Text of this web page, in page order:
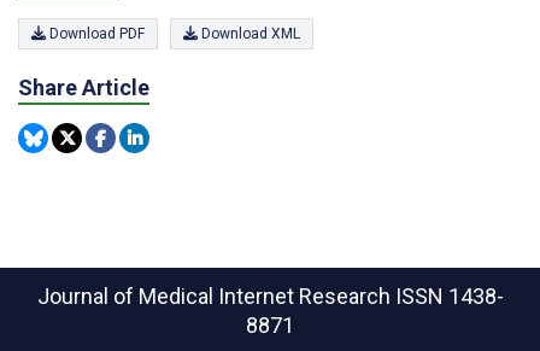
Download PDF Download XML
Share Article
Journal of Medical Internet Research ISSN 1438-
8871